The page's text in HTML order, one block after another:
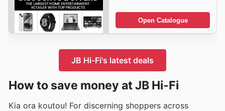
Open Catalogue
JB Hi-Fi's latest deals
How to save money at JB Hi-Fi
Kia ora koutou! For discerning shoppers across